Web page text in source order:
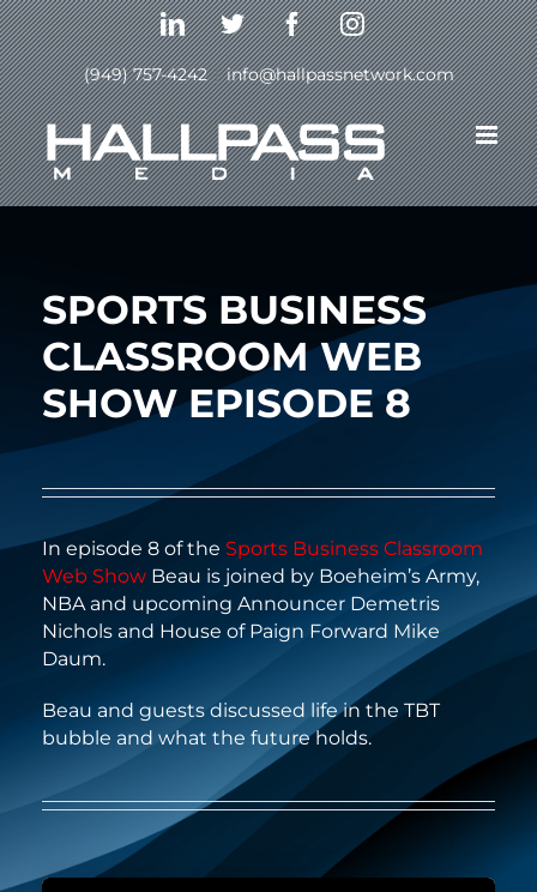
Skip
to
content
LinkedInTwitterFacebookInstagram
(949) 757-4242 | info@hallpassnetwork.com
Previous Next
SPORTS BUSINESS
CLASSROOM WEB
SHOW EPISODE 8
In episode 8 of the Sports Business Classroom
Web ShowBeau is joined by Boeheim’s Army,
NBA and upcoming Announcer Demetris
Nichols and House of Paign Forward Mike
Daum.
Beau and guests discussed life in the TBT
bubble and what the future holds.